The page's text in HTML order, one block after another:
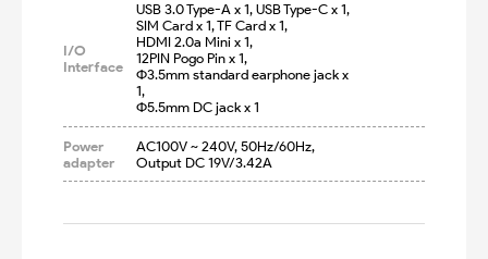
I/O
Interface
USB 3.0 Type-A x 1, USB Type-C x 1,
SIM Card x 1, TF Card x 1,
HDMI 2.0a Mini x 1,
12PIN Pogo Pin x 1,
Φ3.5mm standard earphone jack x
1,
Φ5.5mm DC jack x 1
Power
adapter
AC100V ~ 240V, 50Hz/60Hz,
Output DC 19V/3.42A